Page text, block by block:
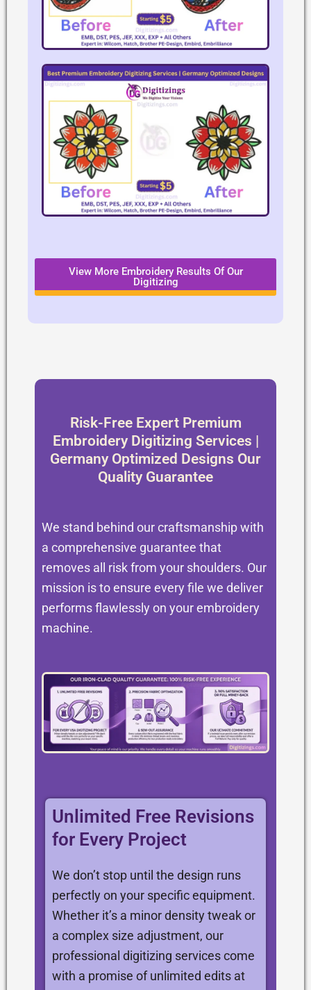
View More Embroidery Results Of Our
Digitizing
Risk-Free Expert Premium
Embroidery Digitizing Services |
Germany Optimized Designs Our
Quality Guarantee
We stand behind our craftsmanship with
a comprehensive guarantee that
removes all risk from your shoulders. Our
mission is to ensure every file we deliver
performs flawlessly on your embroidery
machine.
Unlimited Free Revisions
for Every Project
We don’t stop until the design runs
perfectly on your specific equipment.
Whether it’s a minor density tweak or
a complex size adjustment, our
professional digitizing services come
with a promise of unlimited edits at